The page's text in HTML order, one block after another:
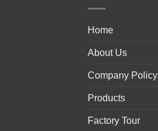
Home
About Us
Company Policy
Products
Factory Tour